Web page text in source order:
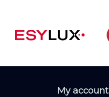
My account